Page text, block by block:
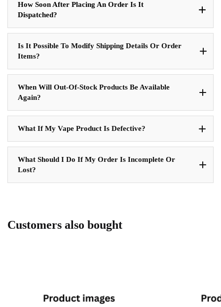
How Soon After Placing An Order Is It
Dispatched?
Is It Possible To Modify Shipping Details Or Order
Items?
When Will Out-Of-Stock Products Be Available
Again?
What If My Vape Product Is Defective?
What Should I Do If My Order Is Incomplete Or
Lost?
Customers also bought